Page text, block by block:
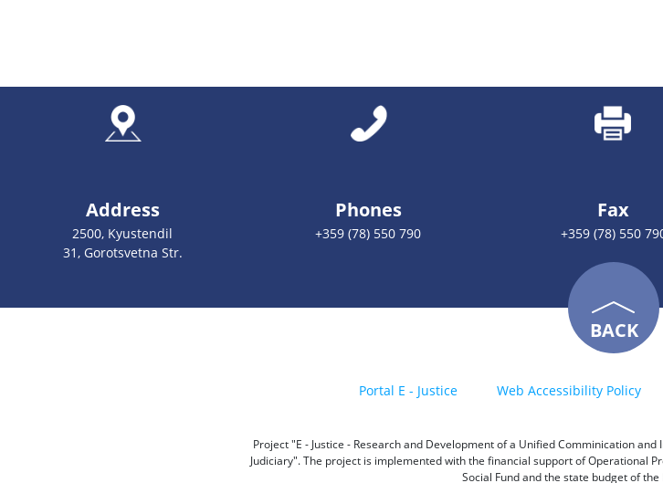
Address
2500, Kyustendil
31, Gorotsvetna Str.
Phones
+359 (78) 550 790
Fax
+359 (78) 550
BACK
Portal E - Justice Web Accessibility Policy
Project "E - Justice - Research and Development of a Unified Comminication
Judiciary". The project is implemented with the financial support of Operational
Social Fund and the state budget of